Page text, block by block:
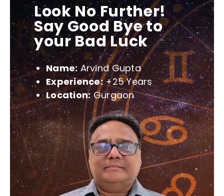
Look No Further!
Say Good Bye to
your Bad Luck
Name: Arvind Gupta
Experience:+25 Years
Location: Gurgaon